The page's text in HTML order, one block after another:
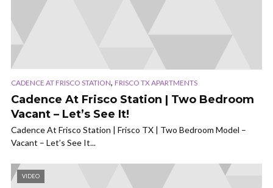
CADENCE AT FRISCO STATION, FRISCO TX APARTMENTS
Cadence At Frisco Station | Two Bedroom
Vacant – Let’s See It!
Cadence At Frisco Station | Frisco TX | Two Bedroom Model –
Vacant – Let’s See It...
VIDEO